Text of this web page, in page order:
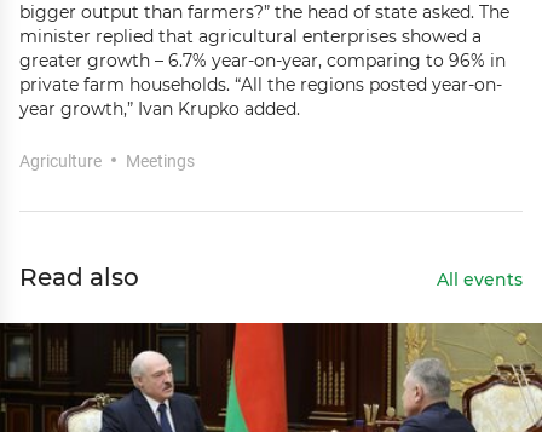
bigger output than farmers?” the head of state asked. The
minister replied that agricultural enterprises showed a
greater growth – 6.7% year-on-year, comparing to 96% in
private farm households. “All the regions posted year-on-
year growth,” Ivan Krupko added.
Agriculture Meetings
Read also All events